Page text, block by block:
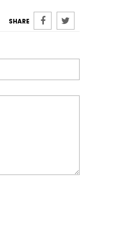
SHARE